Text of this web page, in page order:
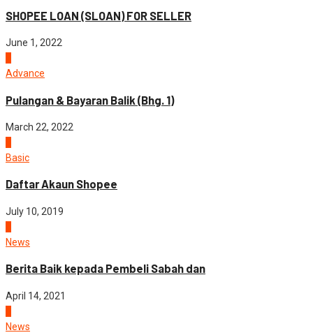
SHOPEE LOAN (SLOAN) FOR SELLER
June 1, 2022
Advance
Pulangan & Bayaran Balik (Bhg. 1)
March 22, 2022
Basic
Daftar Akaun Shopee
July 10, 2019
News
Berita Baik kepada Pembeli Sabah dan
April 14, 2021
News